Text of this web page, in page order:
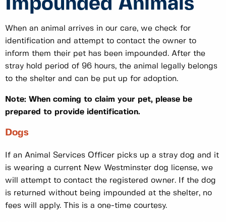
Impounded Animals
When an animal arrives in our care, we check for
identification and attempt to contact the owner to
inform them their pet has been impounded. After the
stray hold period of 96 hours, the animal legally belongs
to the shelter and can be put up for adoption.
Note: When coming to claim your pet, please be
prepared to provide identification.
Dogs
If an Animal Services Officer picks up a stray dog and it
is wearing a current New Westminster dog license, we
will attempt to contact the registered owner. If the dog
is returned without being impounded at the shelter, no
fees will apply. This is a one-time courtesy.